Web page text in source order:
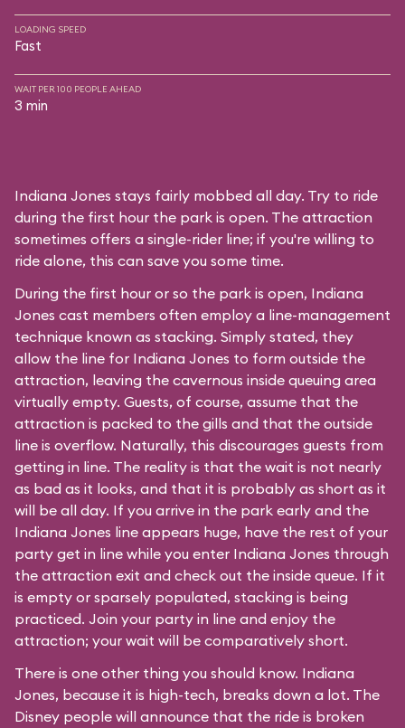
LOADING SPEED
Fast
WAIT PER 100 PEOPLE AHEAD
3 min
Indiana Jones stays fairly mobbed all day. Try to ride
during the first hour the park is open. The attraction
sometimes offers a single-rider line; if you're willing to
ride alone, this can save you some time.
During the first hour or so the park is open, Indiana
Jones cast members often employ a line-management
technique known as stacking. Simply stated, they
allow the line for Indiana Jones to form outside the
attraction, leaving the cavernous inside queuing area
virtually empty. Guests, of course, assume that the
attraction is packed to the gills and that the outside
line is overflow. Naturally, this discourages guests from
getting in line. The reality is that the wait is not nearly
as bad as it looks, and that it is probably as short as it
will be all day. If you arrive in the park early and the
Indiana Jones line appears huge, have the rest of your
party get in line while you enter Indiana Jones through
the attraction exit and check out the inside queue. If it
is empty or sparsely populated, stacking is being
practiced. Join your party in line and enjoy the
attraction; your wait will be comparatively short.
There is one other thing you should know. Indiana
Jones, because it is high-tech, breaks down a lot. The
Disney people will announce that the ride is broken